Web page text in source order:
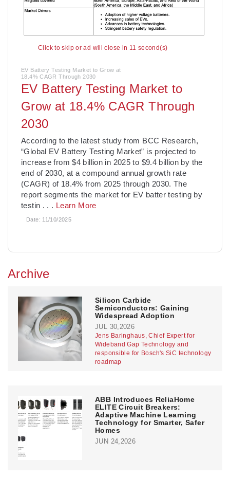
Click to skip or ad will close in 10 second(s)
EV Battery Testing Market to Grow at
18.4% CAGR Through 2030
EV Battery Testing Market to
Grow at 18.4% CAGR Through
2030
­According to the latest study from BCC Research,
“Global EV Battery Testing Market” is projected to
increase from $4 billion in 2025 to $9.4 billion by the
end of 2030, at a compound annual growth rate
(CAGR) of 18.4% from 2025 through 2030. The
report segments the market for EV batter testing by
testin . . . Learn More
Date: 11/10/2025
Archive
Silicon Carbide
Semiconductors: Gaining
Widespread Adoption
JUL 30,2026
Jens Baringhaus, Chief Expert for
Wideband Gap Technology and
responsible for Bosch's SiC technology
roadmap
ABB Introduces ReliaHome
ELITE Circuit Breakers:
Adaptive Machine Learning
Technology for Smarter, Safer
Homes
JUN 24,2026